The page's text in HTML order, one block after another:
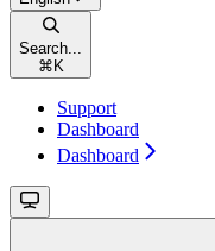
Search...
⌘ K
Support
Dashboard
Dashboard